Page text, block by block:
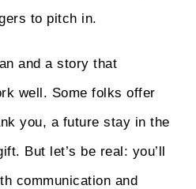
to pitch in.
and a story that
well. Some folks offer
you, a future stay in the
But let’s be real: you’ll
communication and